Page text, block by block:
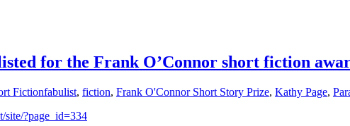
for the Frank O’Connor short fiction
Fictionfabulist, fiction, Frank O'Connor Short Story Prize, Kathy Page,
?page_id=334